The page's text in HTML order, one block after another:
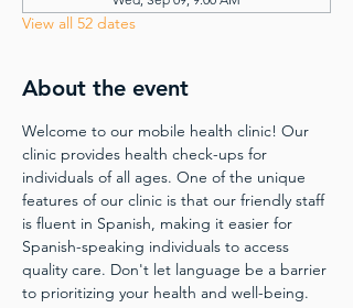
View all 52 dates
About the event
Welcome to our mobile health clinic! Our
clinic provides health check-ups for
individuals of all ages. One of the unique
features of our clinic is that our friendly staff
is fluent in Spanish, making it easier for
Spanish-speaking individuals to access
quality care. Don't let language be a barrier
to prioritizing your health and well-being.